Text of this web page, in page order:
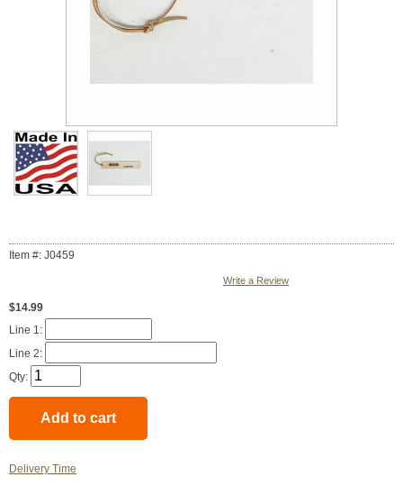
Item #: J0459
Write a Review
$14.99
Line 1:
Line 2:
Qty:
Delivery Time